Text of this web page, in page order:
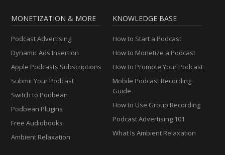
MONETIZATION & MORE
Podcast Advertising
Dynamic Ads Insertion
Apple Podcasts Subscriptions
Submit Your Podcast
Switch to Podbean
Podbean Plugins
Free Audiobooks
Ambient Relaxation
KNOWLEDGE BASE
How to Start a Podcast
How to Monetize a Podcast
How to Promote Your Podcast
Mobile Podcast Recording
Guide
How to Use Group Recording
Podcast Advertising 101
What Is Ambient Relaxation